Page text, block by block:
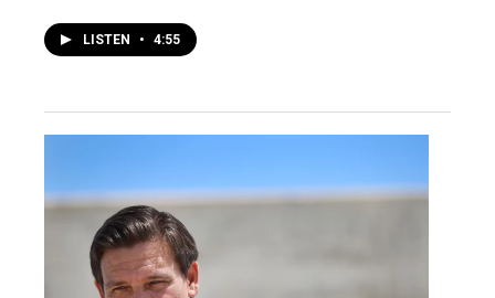
LISTEN • 4:55